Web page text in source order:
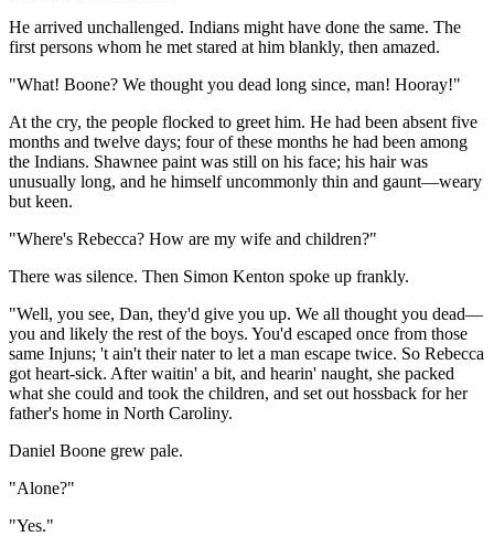
He arrived unchallenged. Indians might have done the same. The
first persons whom he met stared at him blankly, then amazed.
"What! Boone? We thought you dead long since, man! Hooray!"
At the cry, the people flocked to greet him. He had been absent five
months and twelve days; four of these months he had been among
the Indians. Shawnee paint was still on his face; his hair was
unusually long, and he himself uncommonly thin and gaunt—weary
but keen.
"Where's Rebecca? How are my wife and children?"
There was silence. Then Simon Kenton spoke up frankly.
"Well, you see, Dan, they'd give you up. We all thought you dead—
you and likely the rest of the boys. You'd escaped once from those
same Injuns; 't ain't their nater to let a man escape twice. So Rebecca
got heart-sick. After waitin' a bit, and hearin' naught, she packed
what she could and took the children, and set out hossback for her
father's home in North Caroliny.
Daniel Boone grew pale.
"Alone?"
"Yes."